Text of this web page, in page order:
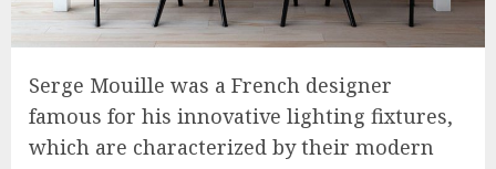
Serge Mouille was a French designer
famous for his innovative lighting fixtures,
which are characterized by their modern